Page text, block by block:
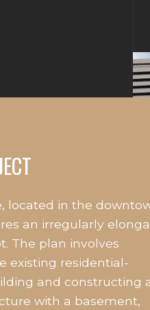
located in the
an irregularly
The plan involves
existing residential-
and constructing
with a basement,